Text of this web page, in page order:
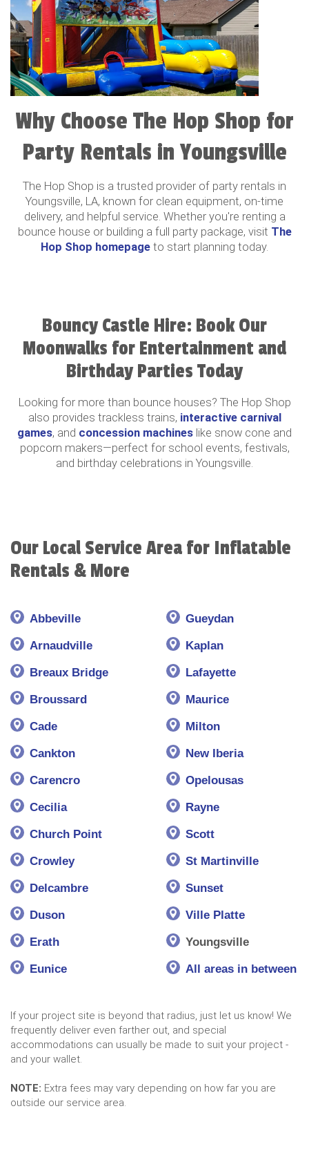
Why Choose The Hop Shop for
Party Rentals in Youngsville
The Hop Shop is a trusted provider of party rentals in
Youngsville, LA, known for clean equipment, on-time
delivery, and helpful service. Whether you're renting a
bounce house or building a full party package, visit The
Hop Shop homepage to start planning today.
Bouncy Castle Hire: Book Our
Moonwalks for Entertainment and
Birthday Parties Today
Looking for more than bounce houses? The Hop Shop
also provides trackless trains, interactive carnival
games, and concession machines like snow cone and
popcorn makers—perfect for school events, festivals,
and birthday celebrations in Youngsville.
Our Local Service Area for Inflatable
Rentals & More
Abbeville
Arnaudville
Breaux Bridge
Broussard
Cade
Cankton
Carencro
Cecilia
Church Point
Crowley
Delcambre
Duson
Erath
Eunice
Gueydan
Kaplan
Lafayette
Maurice
Milton
New Iberia
Opelousas
Rayne
Scott
St Martinville
Sunset
Ville Platte
Youngsville
All areas in between
If your project site is beyond that radius, just let us know! We
frequently deliver even farther out, and special
accommodations can usually be made to suit your project -
and your wallet.
NOTE: Extra fees may vary depending on how far you are
outside our service area.